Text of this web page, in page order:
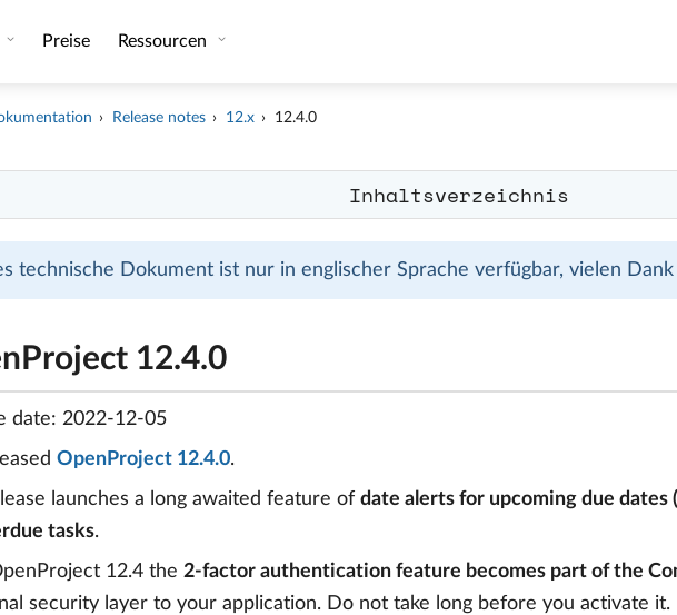
Preise Ressourcen
Release notes 12.x 12.4.0
Inhaltsverzeichnis
technische Dokument ist nur in englischer Sprache verfügbar, vielen
12.4.0
date: 2022-12-05
OpenProject 12.4.0.
launches a long awaited feature of date alerts for upcoming due dates
tasks.
12.4 the 2-factor authentication feature becomes part of the
security layer to your application. Do not take long before you activate it.